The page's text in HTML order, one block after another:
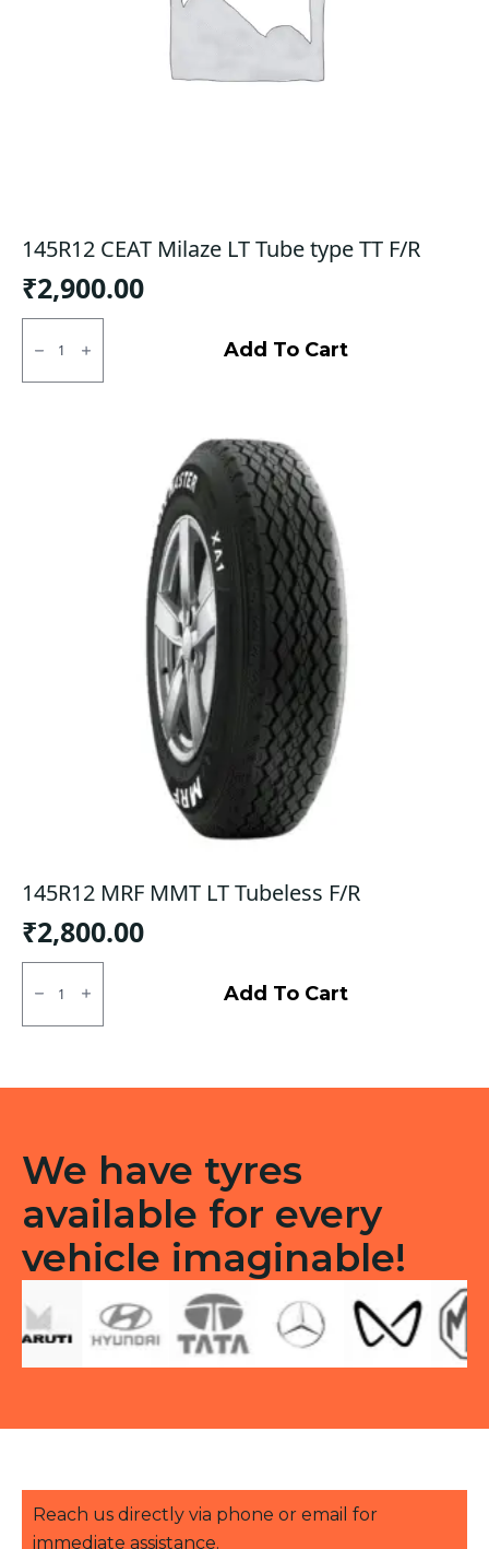
145R12 CEAT Milaze LT Tube type TT F/R
₹2,900.00
145R12
CEAT
Milaze
LT
Add To Cart
145R12 MRF MMT LT Tubeless F/R
₹2,800.00
145R12
MRF
MMT
LT
Add To Cart
We have tyres
available for every
vehicle imaginable!
Reach us directly via phone or email for
immediate assistance.